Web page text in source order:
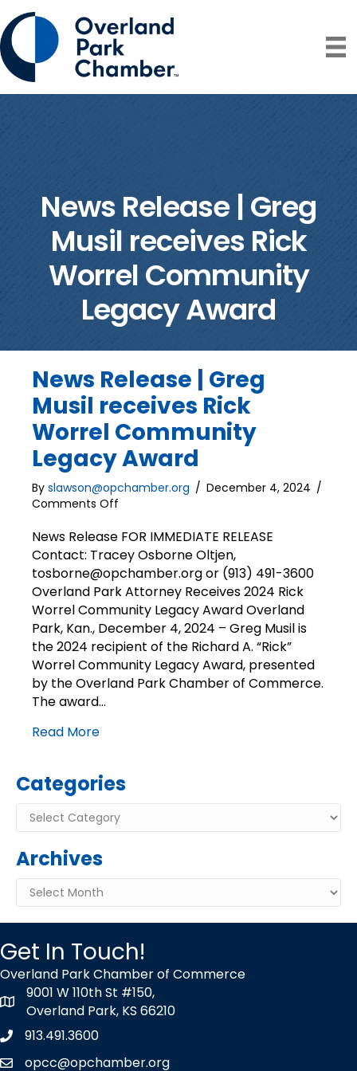
News Release | Greg
Musil receives Rick
Worrel Community
Legacy Award
News Release | Greg
Musil receives Rick
Worrel Community
Legacy Award
By slawson@opchamber.org / December 4, 2024 /
Comments Off
Release
|
Greg
Musil
receives
Rick
Worrel
Community
Legacy
Award
News Release FOR IMMEDIATE RELEASE
Contact: Tracey Osborne Oltjen,
tosborne@opchamber.org or (913) 491-3600
Overland Park Attorney Receives 2024 Rick
Worrel Community Legacy Award Overland
Park, Kan., December 4, 2024 – Greg Musil is
the 2024 recipient of the Richard A. “Rick”
Worrel Community Legacy Award, presented
by the Overland Park Chamber of Commerce.
The award…
Read More
Categories
Categories
Archives
Archives
Get In Touch!
Overland Park Chamber of Commerce
map icon
9001 W 110th St #150,
Overland Park, KS 66210
Phone icon
913.491.3600
envelope icon
opcc@opchamber.org